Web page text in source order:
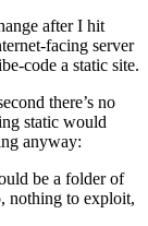
after I hit
facing server
code a static site.
there’s no
static would
anyway:
be a folder of
nothing to exploit,